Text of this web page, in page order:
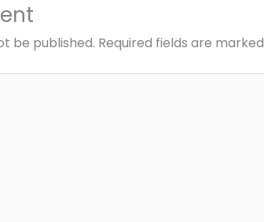
be published. Required fields are marked